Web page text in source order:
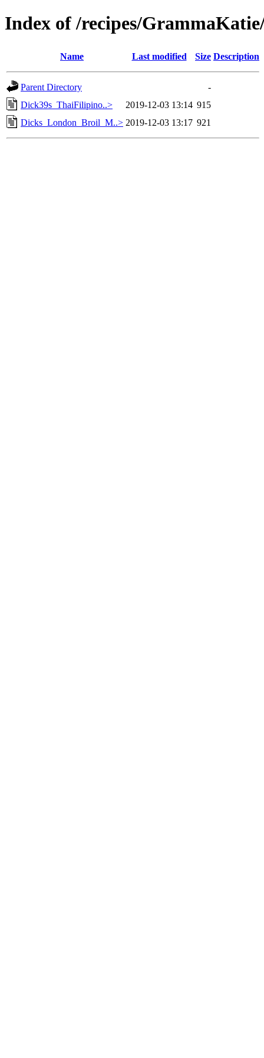
Index of /recipes/
Name Last modified Size Description
Parent Directory
-
Dick39s_ThaiFilipino..>
2019-12-03 13:14 915
Dicks_London_Broil_M..> 2019-12-03 13:17 921